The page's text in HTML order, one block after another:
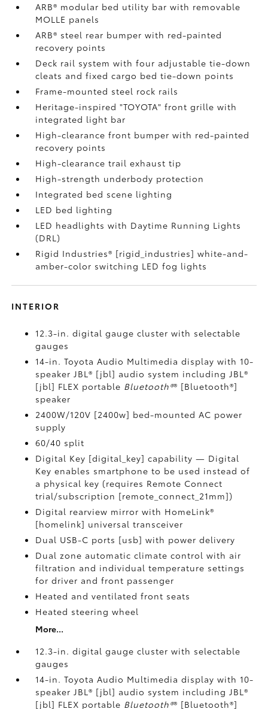
ARB® modular bed utility bar with removable
MOLLE panels
ARB® steel rear bumper with red-painted
recovery points
Deck rail system with four adjustable tie-down
cleats and fixed cargo bed tie-down points
Frame-mounted steel rock rails
Heritage-inspired "TOYOTA" front grille with
integrated light bar
High-clearance front bumper with red-painted
recovery points
High-clearance trail exhaust tip
High-strength underbody protection
Integrated bed scene lighting
LED bed lighting
LED headlights with Daytime Running Lights
(DRL)
Rigid Industries® [rigid_industries] white-and-
amber-color switching LED fog lights
INTERIOR
12.3-in. digital gauge cluster with selectable
gauges
14-in. Toyota Audio Multimedia display with 10-
speaker JBL® [jbl] audio system including JBL®
[jbl] FLEX portable Bluetooth®® [Bluetooth®]
speaker
2400W/120V [2400w] bed-mounted AC power
supply
60/40 split
Digital Key [digital_key] capability — Digital
Key enables smartphone to be used instead of
a physical key (requires Remote Connect
trial/subscription [remote_connect_21mm])
Digital rearview mirror with HomeLink®
[homelink] universal transceiver
Dual USB-C ports [usb] with power delivery
Dual zone automatic climate control with air
filtration and individual temperature settings
for driver and front passenger
Heated and ventilated front seats
Heated steering wheel
More...
12.3-in. digital gauge cluster with selectable
gauges
14-in. Toyota Audio Multimedia display with 10-
speaker JBL® [jbl] audio system including JBL®
[jbl] FLEX portable Bluetooth®® [Bluetooth®]